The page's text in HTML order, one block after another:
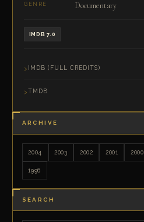
GENRE Documentary
IMDB 7.0
IMDB (FULL CREDITS)
TMDB
ARCHIVE
2004 2003 2002 2001 2000
1996
SEARCH